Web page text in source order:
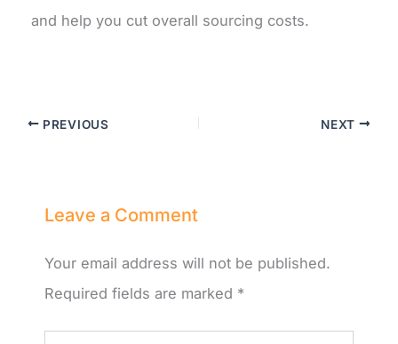
and help you cut overall sourcing costs.
PREVIOUS NEXT
Leave a Comment
Your email address will not be published.
Required fields are marked *